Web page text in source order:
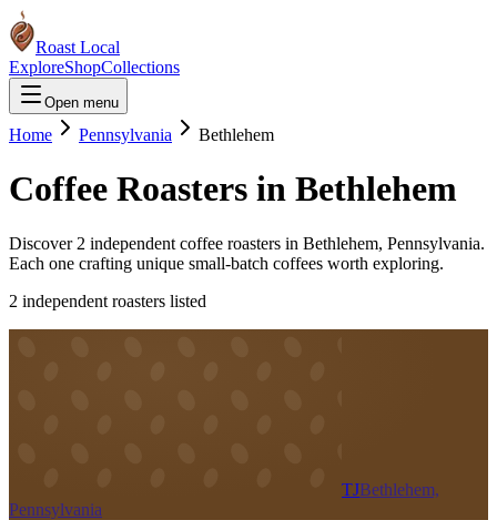
Roast Local
ExploreShopCollections
Open menu
Home Pennsylvania Bethlehem
Coffee Roasters in Bethlehem
Discover 2 independent coffee roasters in Bethlehem, Pennsylvania.
Each one crafting unique small-batch coffees worth exploring.
2 independent roasters listed
TJBethlehem,
Pennsylvania